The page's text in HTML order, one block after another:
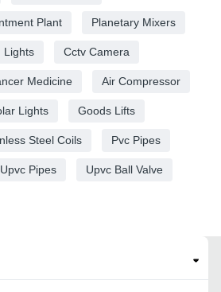
Plant Planetary Mixers
Lights Cctv Camera
Medicine Air Compressor
Lights Goods Lifts
Steel Coils Pvc Pipes
Upvc Pipes Upvc Ball Valve